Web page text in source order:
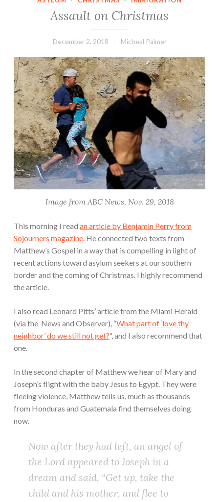
Assault on Christmas
December 2, 2018 Micheal Palmer
Image from ABC News, Nov. 29, 2018
This morning I read an article by Benjamin Perry from
Sojourners magazine. He connected two texts from
Matthew’s Gospel in a way that is compelling in light of
recent actions toward asylum seekers at our southern
border and the coming of Christmas. I highly recommend
the article.
I also read Leonard Pitts’ article from the Miami Herald
(via the News and Observer), “What part of ‘love thy
neighbor’ do we still not get?“, and I also recommend that
one.
In the second chapter of Matthew we hear of Mary and
Joseph’s flight with the baby Jesus to Egypt. They were
fleeing violence, Matthew tells us, much as thousands
from Honduras and Guatemala find themselves doing
now.
Now after they had left, an angel of
the Lord appeared to Joseph in a
dream and said, “Get up, take the
child and his mother, and flee to